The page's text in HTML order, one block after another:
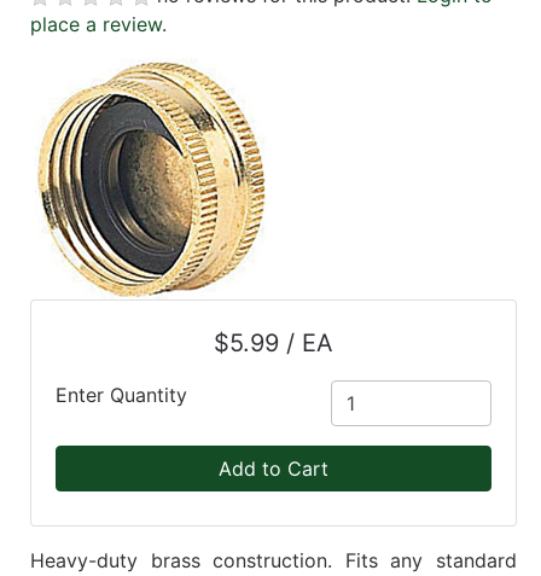
place a review.
$5.99 / EA
Enter Quantity
Add to Cart
Heavy-duty brass construction. Fits any standard